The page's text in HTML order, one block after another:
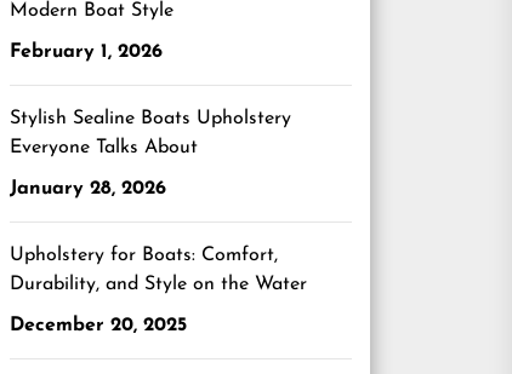
Modern Boat Style
February 1, 2026
Stylish Sealine Boats Upholstery
Everyone Talks About
January 28, 2026
Upholstery for Boats: Comfort,
Durability, and Style on the Water
December 20, 2025